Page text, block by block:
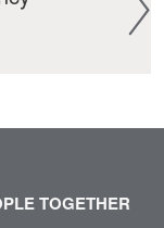
TOGETHER